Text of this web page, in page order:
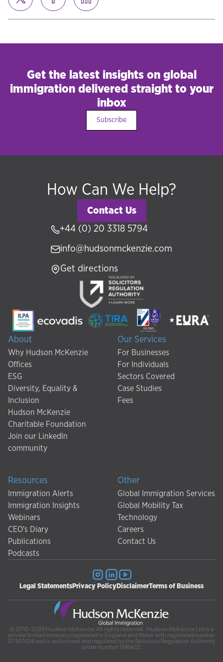
Get the latest insights on global
immigration delivered straight to your
inbox
Subscribe
About
Why Hudson McKenzie
Offices
ESG
Diversity, Equality &
Inclusion
Hudson McKenzie
Charitable Foundation
Join our LinkedIn
community
Our Services
For Businesses
For Individuals
Sectors Covered
Case Studies
Fees
Resources
Immigration Alerts
Immigration Insights
Webinars
CEO's Diary
Publications
Podcasts
Other
Global Immigration Services
Global Mobility Tax
Technology
Careers
Contact Us
How Can We Help?
Contact Us
+44 (0) 20 3318 5794
info@hudsonmckenzie.com
Get directions
Legal Statements Privacy Policy DisclaimerTerms of Business
© 2010-2026 Hudson McKenzie. All rights reserved. Hudson McKenzie Ltd is a
private limited company registered in England and Wales with registered number
07147428 and is authorised and regulated by the Solicitors Regulation Authority
under number 596422.